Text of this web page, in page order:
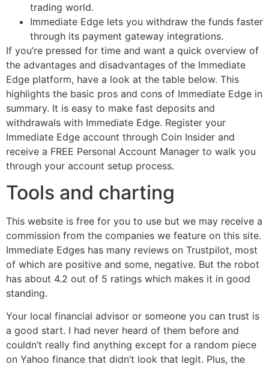
trading world.
Immediate Edge lets you withdraw the funds faster
through its payment gateway integrations.
If you’re pressed for time and want a quick overview of
the advantages and disadvantages of the Immediate
Edge platform, have a look at the table below. This
highlights the basic pros and cons of Immediate Edge in
summary. It is easy to make fast deposits and
withdrawals with Immediate Edge. Register your
Immediate Edge account through Coin Insider and
receive a FREE Personal Account Manager to walk you
through your account setup process.
Tools and charting
This website is free for you to use but we may receive a
commission from the companies we feature on this site.
Immediate Edges has many reviews on Trustpilot, most
of which are positive and some, negative. But the robot
has about 4.2 out of 5 ratings which makes it in good
standing.
Your local financial advisor or someone you can trust is
a good start. I had never heard of them before and
couldn’t really find anything except for a random piece
on Yahoo finance that didn’t look that legit. Plus, the